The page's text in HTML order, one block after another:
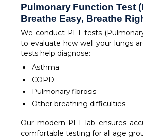
Pulmonary Function Test
Breathe Easy, Breathe
We conduct PFT tests
to evaluate how well your lungs
tests help diagnose:
Asthma
COPD
Pulmonary fibrosis
Other breathing difficulties
Our modern PFT lab ensures
comfortable testing for all age